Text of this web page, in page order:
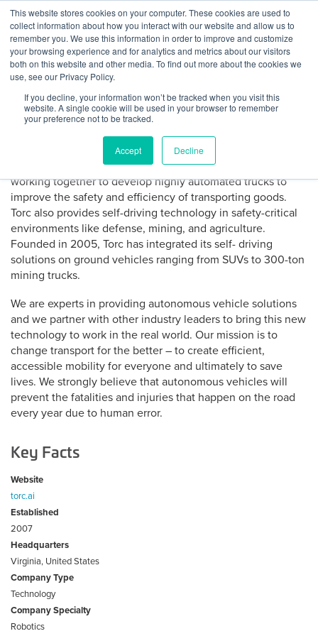
This website stores cookies on your computer. These cookies are used to
collect information about how you interact with our website and allow us to
remember you. We use this information in order to improve and customize
your browsing experience and for analytics and metrics about our visitors
both on this website and other media. To find out more about the cookies we
use, see our Privacy Policy.
If you decline, your information won’t be tracked when you visit this
website. A single cookie will be used in your browser to remember
your preference not to be tracked.
Accept Decline
Skip
content
Log
In
BuiltWorlds
About Torc Robotics
a complete autonomous software solution for mobility
applications like self-driving cars and transit by working
with partners in automotive, transit and technology. Torc
was acquired by Daimler – the largest heavy-duty truck
manufacturer in North America – in August 2019. We are
working together to develop highly automated trucks to
improve the safety and efficiency of transporting goods.
Torc also provides self-driving technology in safety-critical
environments like defense, mining, and agriculture.
Founded in 2005, Torc has integrated its self- driving
solutions on ground vehicles ranging from SUVs to 300-ton
mining trucks.
We are experts in providing autonomous vehicle solutions
and we partner with other industry leaders to bring this new
technology to work in the real world. Our mission is to
change transport for the better – to create efficient,
accessible mobility for everyone and ultimately to save
lives. We strongly believe that autonomous vehicles will
prevent the fatalities and injuries that happen on the road
every year due to human error.
Key Facts
Website
torc.ai
Established
2007
Headquarters
Virginia, United States
Company Type
Technology
Company Specialty
Robotics